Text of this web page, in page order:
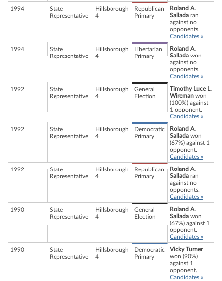
1994
State
Representative
Hillsborough
4
Republican
Primary
Roland A.
Sallada ran
against no
opponents.
Candidates »
1994
State
Representative
Hillsborough
4
Libertarian
Primary
Roland A.
Sallada won
against no
opponents.
Candidates »
1992
State
Representative
Hillsborough
4
General
Election
Timothy Luce L.
Wireman won
(100%) against
1 opponent.
Candidates »
1992
State
Representative
Hillsborough
4
Democratic
Primary
Roland A.
Sallada won
(67%) against 1
opponent.
Candidates »
1992
State
Representative
Hillsborough
4
Republican
Primary
Roland A.
Sallada ran
against no
opponents.
Candidates »
1990
State
Representative
Hillsborough
4
General
Election
Roland A.
Sallada won
(67%) against 1
opponent.
Candidates »
1990
State
Representative
Hillsborough
4
Democratic
Primary
Vicky Turner
won (90%)
against 1
opponent.
Candidates »